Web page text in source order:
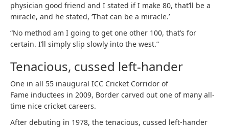
physician good friend and I stated if I make 80, that’ll be a
miracle, and he stated, ‘That can be a miracle.’
“No method am I going to get one other 100, that’s for
certain. I’ll simply slip slowly into the west.”
Tenacious, cussed left-hander
One in all 55 inaugural ICC Cricket Corridor of
Fame inductees in 2009, Border carved out one of many all-
time nice cricket careers.
After debuting in 1978, the tenacious, cussed left-hander